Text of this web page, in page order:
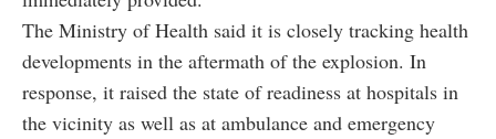
The Ministry of Health said it is closely tracking health
developments in the aftermath of the explosion. In
response, it raised the state of readiness at hospitals in
the vicinity as well as at ambulance and emergency